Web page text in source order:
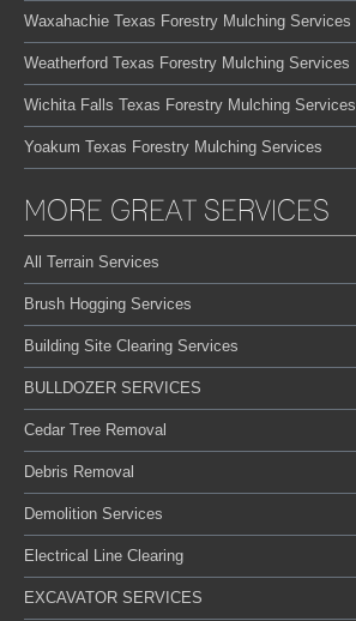
Waxahachie Texas Forestry Mulching Services
Weatherford Texas Forestry Mulching Services
Wichita Falls Texas Forestry Mulching Services
Yoakum Texas Forestry Mulching Services
MORE GREAT SERVICES
All Terrain Services
Brush Hogging Services
Building Site Clearing Services
BULLDOZER SERVICES
Cedar Tree Removal
Debris Removal
Demolition Services
Electrical Line Clearing
EXCAVATOR SERVICES